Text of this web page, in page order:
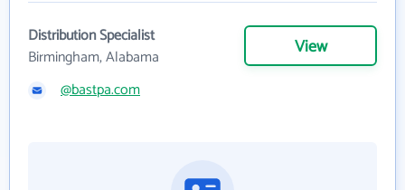
Distribution Specialist
Birmingham, Alabama
View
@bastpa.com